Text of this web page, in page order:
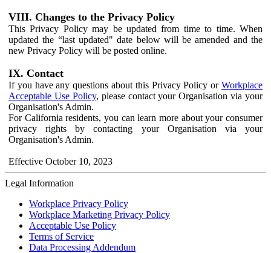
VIII. Changes to the Privacy Policy
This Privacy Policy may be updated from time to time. When
updated the “last updated" date below will be amended and the
new Privacy Policy will be posted online.
IX. Contact
If you have any questions about this Privacy Policy or Workplace
Acceptable Use Policy, please contact your Organisation via your
Organisation's Admin.
For California residents, you can learn more about your consumer
privacy rights by contacting your Organisation via your
Organisation's Admin.
Effective October 10, 2023
Legal Information
Workplace Privacy Policy
Workplace Marketing Privacy Policy
Acceptable Use Policy
Terms of Service
Data Processing Addendum